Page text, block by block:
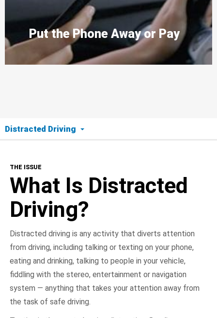
Put the Phone Away or Pay
Distracted Driving
What Is Distracted Driving?
NHTSA In Action
Take the Pledge
THE ISSUE
What Is Distracted
Driving?
Distracted driving is any activity that diverts attention
from driving, including talking or texting on your phone,
eating and drinking, talking to people in your vehicle,
fiddling with the stereo, entertainment or navigation
system — anything that takes your attention away from
the task of safe driving.